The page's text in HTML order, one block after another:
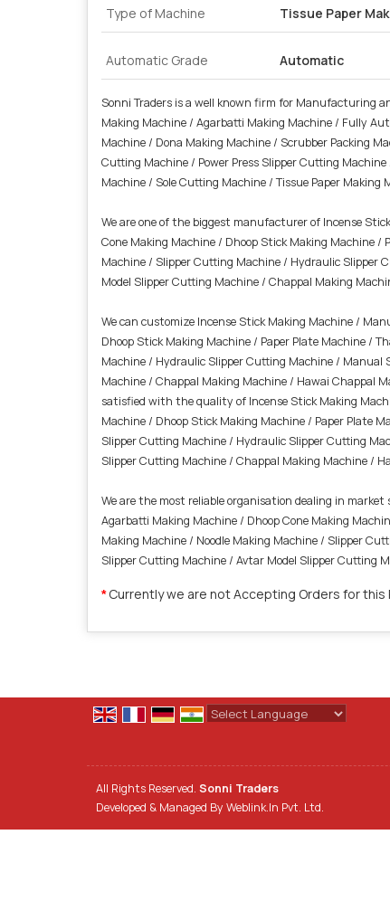
Type of Machine Tissue Paper
Automatic Grade Automatic
Sonni Traders is a well known firm for Manufacturing
Making Machine / Agarbatti Making Machine / Fully
Machine / Dona Making Machine / Scrubber Packing
Cutting Machine / Power Press Slipper Cutting
Machine / Sole Cutting Machine /Tissue Paper Making
We are one of the biggest manufacturer of Incense
Cone Making Machine / Dhoop Stick Making Machine /
Machine / Slipper Cutting Machine / Hydraulic Slipper
Model Slipper Cutting Machine / Chappal Making
We can customize Incense Stick Making Machine /
Dhoop Stick Making Machine / Paper Plate Machine /
Machine / Hydraulic Slipper Cutting Machine / Manual
Machine / Chappal Making Machine / Hawai Chappal
satisfied with the quality of Incense Stick Making
Machine / Dhoop Stick Making Machine / Paper Plate
Slipper Cutting Machine / Hydraulic Slipper Cutting
Slipper Cutting Machine / Chappal Making Machine /
We are the most reliable organisation dealing in
Agarbatti Making Machine / Dhoop Cone Making
Making Machine / Noodle Making Machine / Slipper
Slipper Cutting Machine / Avtar Model Slipper Cutting
*Currently we are not Accepting Orders for this
All Rights Reserved. Sonni Traders
Developed & Managed By Weblink.In Pvt. Ltd.